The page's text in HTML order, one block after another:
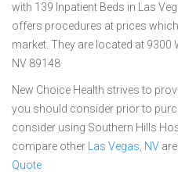
with 139 Inpatient Beds in Las
offers procedures at prices
market. They are located at 9300
NV 89148
New Choice Health strives to
you should consider prior to
consider using Southern Hills
compare other
Las Vegas, NV
Quote